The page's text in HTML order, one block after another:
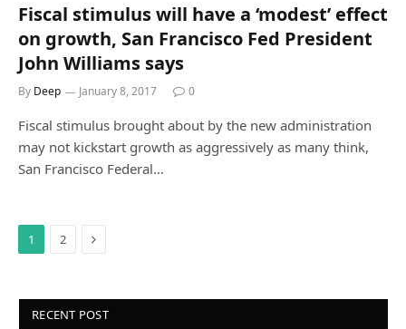
Fiscal stimulus will have a ‘modest’ effect
on growth, San Francisco Fed President
John Williams says
By Deep January 8, 2017 0
Fiscal stimulus brought about by the new administration
may not kickstart growth as aggressively as many think,
San Francisco Federal…
1 2 Next
RECENT POST